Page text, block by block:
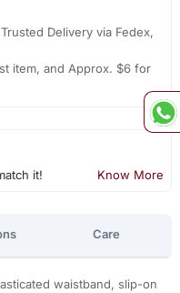
Delivery via Fedex,
item, and Approx. $6 for
it! Know More
Care
waistband, slip-on